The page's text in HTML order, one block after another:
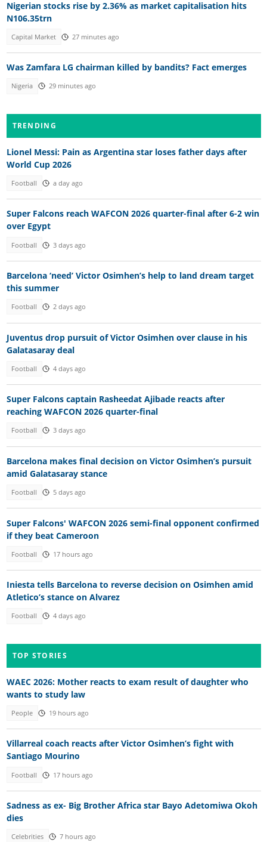
Nigerian stocks rise by 2.36% as market capitalisation hits
N106.35trn
Capital Market 27 minutes ago
Was Zamfara LG chairman killed by bandits? Fact emerges
Nigeria 29 minutes ago
TRENDING
Lionel Messi: Pain as Argentina star loses father days after
World Cup 2026
Football a day ago
Super Falcons reach WAFCON 2026 quarter-final after 6-2 win
over Egypt
Football 3 days ago
Barcelona ‘need’ Victor Osimhen’s help to land dream target
this summer
Football 2 days ago
Juventus drop pursuit of Victor Osimhen over clause in his
Galatasaray deal
Football 4 days ago
Super Falcons captain Rasheedat Ajibade reacts after
reaching WAFCON 2026 quarter-final
Football 3 days ago
Barcelona makes final decision on Victor Osimhen’s pursuit
amid Galatasaray stance
Football 5 days ago
Super Falcons' WAFCON 2026 semi-final opponent confirmed
if they beat Cameroon
Football 17 hours ago
Iniesta tells Barcelona to reverse decision on Osimhen amid
Atletico’s stance on Alvarez
Football 4 days ago
TOP STORIES
WAEC 2026: Mother reacts to exam result of daughter who
wants to study law
People 19 hours ago
Villarreal coach reacts after Victor Osimhen’s fight with
Santiago Mourino
Football 17 hours ago
Sadness as ex- Big Brother Africa star Bayo Adetomiwa Okoh
dies
Celebrities 7 hours ago